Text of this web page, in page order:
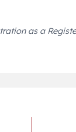
as a